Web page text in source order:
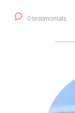
0 testimonials